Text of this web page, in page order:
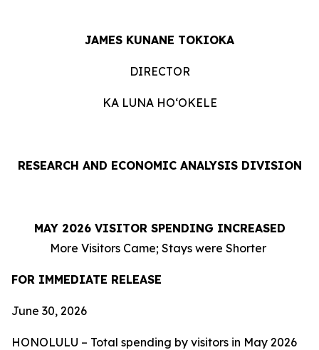
JAMES KUNANE TOKIOKA
DIRECTOR
KA LUNA HOʻOKELE
RESEARCH AND ECONOMIC ANALYSIS DIVISION
MAY 2026 VISITOR SPENDING INCREASED
More Visitors Came; Stays were Shorter
FOR IMMEDIATE RELEASE
June 30, 2026
HONOLULU – Total spending by visitors in May 2026